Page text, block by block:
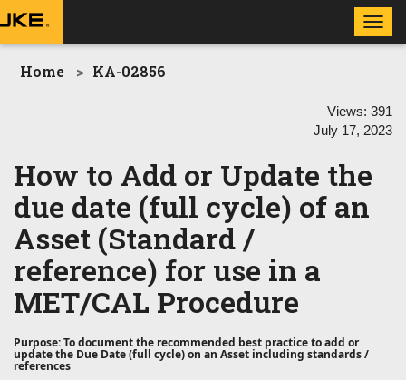
Home KA-02856
Views: 391
July 17, 2023
How to Add or Update the
due date (full cycle) of an
Asset (Standard /
reference) for use in a
MET/CAL Procedure
Purpose: To document the recommended best practice to add or
update the Due Date (full cycle) on an Asset including standards /
references